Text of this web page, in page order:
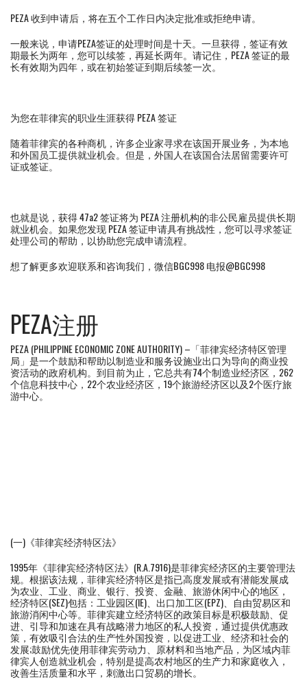
PEZA 收到申请后，将在五个工作日内决定批准或拒绝申请。
一般来说，申请PEZA签证的处理时间是十天。一旦获得，签证有效
期最长为两年，您可以续签，再延长两年。请记住，PEZA 签证的最
长有效期为四年，或在初始签证到期后续签一次。
为您在菲律宾的职业生涯获得 PEZA 签证
随着菲律宾的各种商机，许多企业家寻求在该国开展业务，为本地
和外国员工提供就业机会。但是，外国人在该国合法居留需要许可
证或签证。
也就是说，获得 47a2 签证将为 PEZA 注册机构的非公民雇员提供长期
就业机会。如果您发现 PEZA 签证申请具有挑战性，您可以寻求签证
处理公司的帮助，以协助您完成申请流程。
想了解更多欢迎联系和咨询我们，微信BGC998 电报@BGC998
PEZA注册
PEZA (PHILIPPINE ECONOMIC ZONE AUTHORITY) –「菲律宾经济特区管理
局」是一个鼓励和帮助以制造业和服务设施业出口为导向的商业投
资活动的政府机构。到目前为止，它总共有74个制造业经济区，262
个信息科技中心，22个农业经济区，19个旅游经济区以及2个医疗旅
游中心。
(一)《菲律宾经济特区法》
1995年《菲律宾经济特区法》(R.A.7916)是菲律宾经济区的主要管理法
规。根据该法规，菲律宾经济特区是指已高度发展或有潜能发展成
为农业、工业、商业、银行、投资、金融、旅游休闲中心的地区，
经济特区(SEZ)包括：工业园区(IE)、出口加工区(EPZ)、自由贸易区和
旅游消闲中心等。菲律宾建立经济特区的政策目标是积极鼓励、促
进、引导和加速在具有战略潜力地区的私人投资，通过提供优惠政
策，有效吸引合法的生产性外国投资，以促进工业、经济和社会的
发展;鼓励优先使用菲律宾劳动力、原材料和当地产品，为区域内菲
律宾人创造就业机会，特别是提高农村地区的生产力和家庭收入，
改善生活质量和水平，刺激出口贸易的增长。